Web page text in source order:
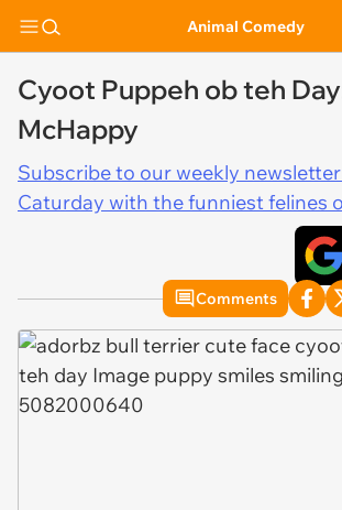
Animal Comedy
Cyoot Puppeh ob teh
McHappy
Subscribe to our weekly
Caturday with the funniest felines
Comments